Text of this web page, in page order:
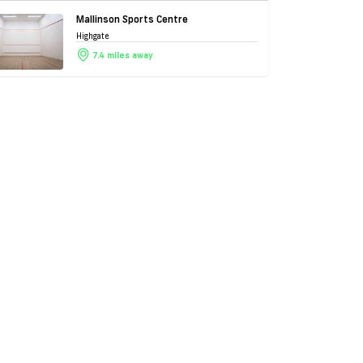
Mallinson Sports Centre
Highgate
7.4 miles away